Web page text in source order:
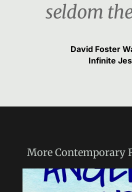
seldom
David Foster
Infinite
MoreContemporary